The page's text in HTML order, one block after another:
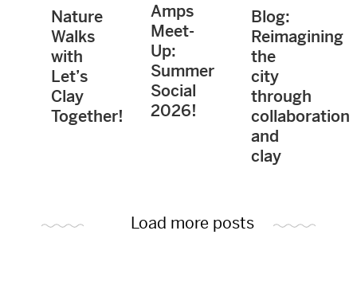
Nature
Walks
with
Let’s
Clay
Together!
Amps
Meet-
Up:
Summer
Social
2026!
Blog:
Reimagining
the
city
through
collaboration
and
clay
Load more posts